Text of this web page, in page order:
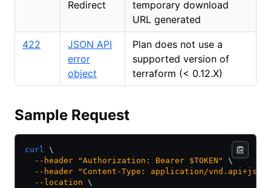
Redirect
temporary download
URL generated
422
JSON API
error
object
Plan does not use a
supported version of
terraform (< 0.12.X)
Sample Request
curl \
  --header
"Authorization: Bearer $TOKEN"
\
  --header
"Content-Type: application/vnd.api+json"
  --location
\